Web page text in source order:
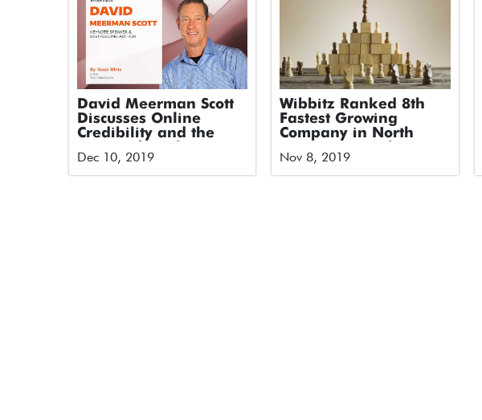
David Meerman Scott
Discusses Online
Credibility and the
and PR
Dec 10, 2019
Wibbitz Ranked 8th
Fastest Growing
Company in North
2019 Technology Fast
500
Nov 8, 2019